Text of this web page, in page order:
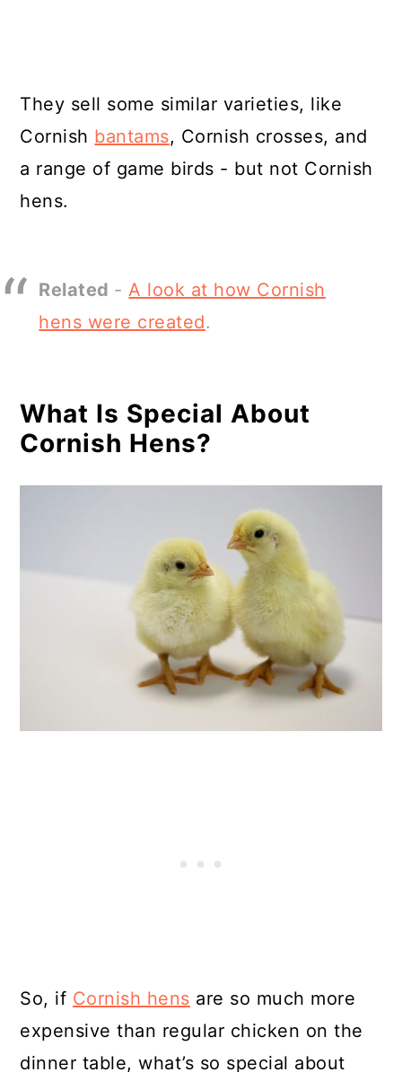
They sell some similar varieties, like
Cornish bantams, Cornish crosses, and
a range of game birds - but not Cornish
hens.
Related - A look at how Cornish
hens were created.
What Is Special About
Cornish Hens?
So, if Cornish hens are so much more
expensive than regular chicken on the
dinner table, what’s so special about